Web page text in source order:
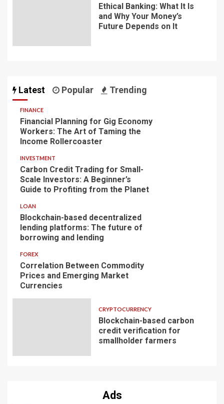
Ethical Banking: What It Is
and Why Your Money’s
Future Depends on It
Latest Popular Trending
FINANCE
Financial Planning for Gig Economy
Workers: The Art of Taming the
Income Rollercoaster
INVESTMENT
Carbon Credit Trading for Small-
Scale Investors: A Beginner’s
Guide to Profiting from the Planet
LOAN
Blockchain-based decentralized
lending platforms: The future of
borrowing and lending
FOREX
Correlation Between Commodity
Prices and Emerging Market
Currencies
CRYPTOCURRENCY
Blockchain-based carbon
credit verification for
smallholder farmers
Ads